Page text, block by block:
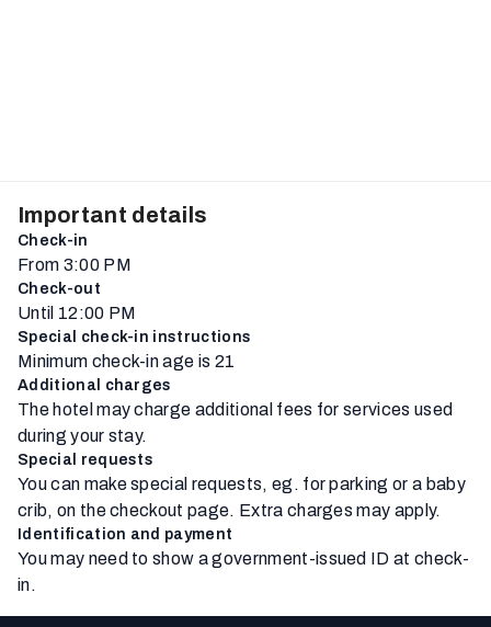
Important details
Check-in
From 3:00 PM
Check-out
Until 12:00 PM
Special check-in instructions
Minimum check-in age is 21
Additional charges
The hotel may charge additional fees for services used
during your stay.
Special requests
You can make special requests, eg. for parking or a baby
crib, on the checkout page. Extra charges may apply.
Identification and payment
You may need to show a government-issued ID at check-
in.